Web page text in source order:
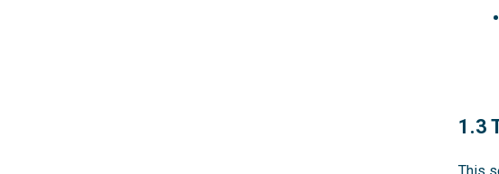
1.3
1.3